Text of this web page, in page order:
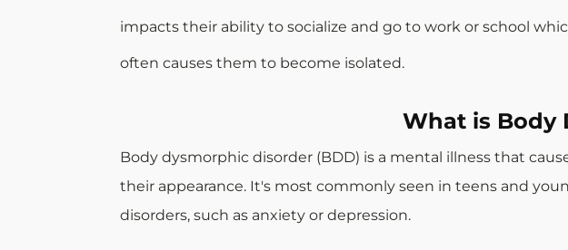
impacts their ability to socialize and go to work or school
often causes them to become isolated.
What is Body
Body dysmorphic disorder (BDD) is a mental illness that
their appearance. It's most commonly seen in teens and
disorders, such as anxiety or depression.